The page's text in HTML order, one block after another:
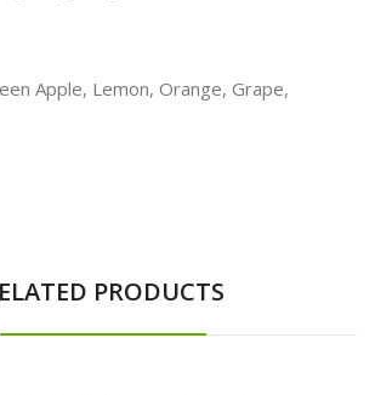
Apple, Lemon, Orange, Grape,
PRODUCTS